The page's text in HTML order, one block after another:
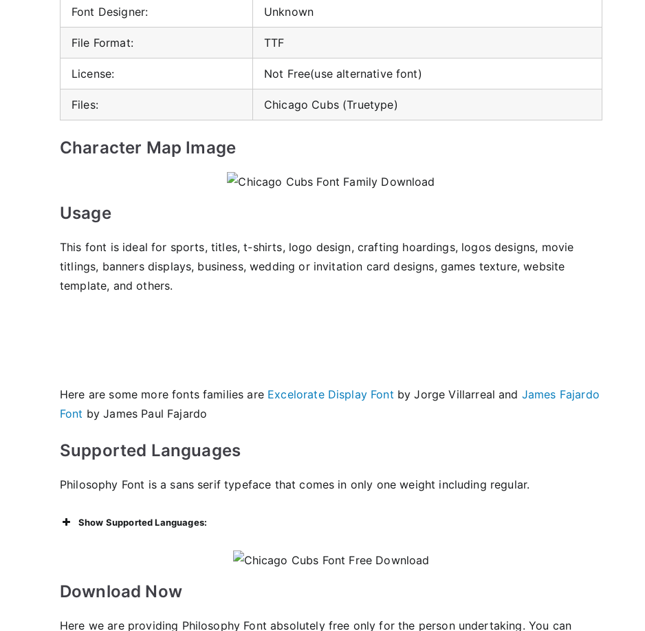
Font Designer: Unknown
File Format: TTF
License: Not Free(use alternative font)
Files: Chicago Cubs (Truetype)
Character Map Image
Usage
This font is ideal for sports, titles, t-shirts, logo design, crafting hoardings, logos designs, movie
titlings, banners displays, business, wedding or invitation card designs, games texture, website
template, and others.
Here are some more fonts families are Excelorate Display Font by Jorge Villarreal and James Fajardo
Font by James Paul Fajardo
Supported Languages
Philosophy Font is a sans serif typeface that comes in only one weight including regular.
Show Supported Languages:
Download Now
Here we are providing Philosophy Font absolutely free only for the person undertaking. You can